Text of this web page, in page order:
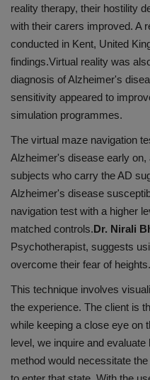
reality therapy, their hostility
with their carers improved. A
conducted in Kent, United
findings.Virtual reality was
diagnosis of Alzheimer's
sensitivity appeared to
simulation programmes.
The virtual maze navigation
Alzheimer's disease early
subjects who carry the AD
Alzheimer's disease
navigation test with a higher
matched controls.Dr. Nirali
Psychotherapist, suggests
overcome their fear of heights.
This technique involves
the experience. The client is
while keeping a close eye on
level, we inquire and
method would necessitate